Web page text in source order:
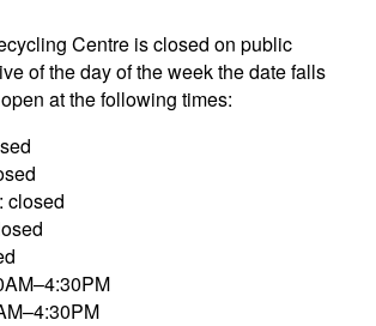
Centre is closed on public
of the day of the week the date falls
at the following times:
closed